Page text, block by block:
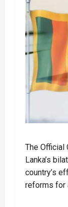
The Official
Lanka’s
country’s
reforms for